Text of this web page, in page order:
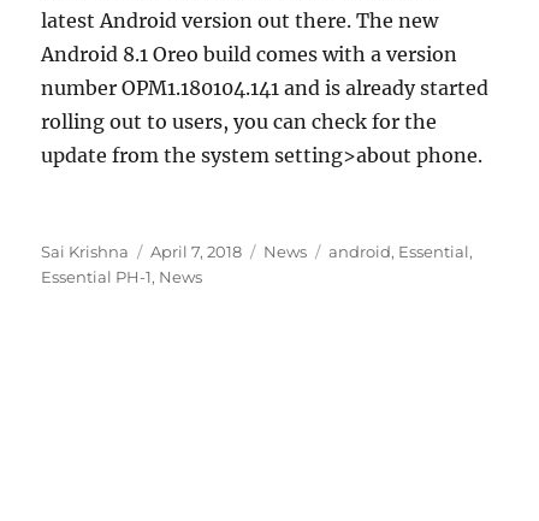
latest Android version out there. The new
Android 8.1 Oreo build comes with a version
number OPM1.180104.141 and is already started
rolling out to users, you can check for the
update from the system setting>about phone.
Author
Sai Krishna
Posted
on
April 7, 2018 Categories
News Tags
android, Essential,
Essential PH-1, News